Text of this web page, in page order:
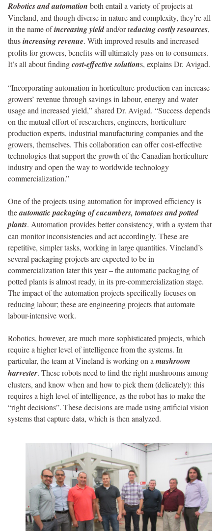
Robotics and automation both entail a variety of projects at
Vineland, and though diverse in nature and complexity, they’re all
in the name ofincreasing yieldand/or reducing costly resources,
thusincreasing revenue. With improved results and increased
profits for growers, benefits will ultimately pass on to consumers.
It’s all about findingcost-effective solutions, explains Dr. Avigad.
“Incorporating automation in horticulture production can increase
growers’ revenue through savings in labour, energy and water
usage and increased yield,” shared Dr. Avigad. “Success depends
on the mutual effort of researchers, engineers, horticulture
production experts, industrial manufacturing companies and the
growers, themselves. This collaboration can offer cost-effective
technologies that support the growth of the Canadian horticulture
industry and open the way to worldwide technology
commercialization.”
One of the projects using automation for improved efficiency is
theautomatic packaging of cucumbers, tomatoes and potted
plants. Automation provides better consistency, with a system that
can monitor inconsistencies and act accordingly. These are
repetitive, simpler tasks, working in large quantities. Vineland’s
several packaging projects are expected to be in
commercialization later this year – the automatic packaging of
potted plants is almost ready, in its pre-commercialization stage.
The impact of the automation projects specifically focuses on
reducing labour; these are engineering projects that automate
labour-intensive work.
Robotics, however, are much more sophisticated projects, which
require a higher level of intelligence from the systems. In
particular, the team at Vineland is working on a mushroom
harvester. These robots need to find the right mushrooms among
clusters, and know when and how to pick them (delicately): this
requires a high level of intelligence, as the robot has to make the
“right decisions”. These decisions are made using artificial vision
systems that capture data, which is then analyzed.